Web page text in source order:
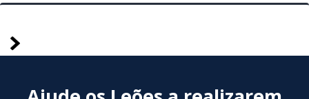
Posts
pagination
mais
antigos